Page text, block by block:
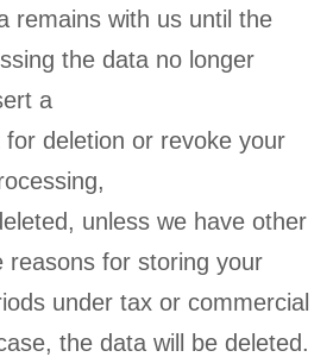
remains with us until the
the data no longer
a
for deletion or revoke your
unless we have other
reasons for storing your
under tax or commercial
the data will be deleted.